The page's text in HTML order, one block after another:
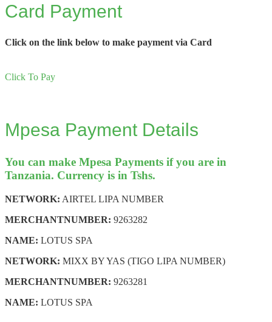
Card Payment
Click on the link below to make payment via Card
Click To Pay
Mpesa Payment Details
You can make Mpesa Payments if you are in
Tanzania. Currency is in Tshs.
NETWORK: AIRTEL LIPA NUMBER
MERCHANTNUMBER: 9263282
NAME: LOTUS SPA
NETWORK: MIXX BY YAS (TIGO LIPA NUMBER)
MERCHANTNUMBER: 9263281
NAME: LOTUS SPA